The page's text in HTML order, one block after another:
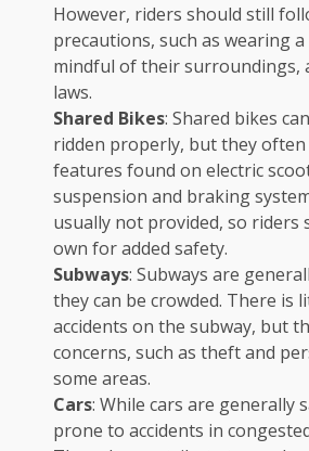
However, riders should still
precautions, such as wearing
mindful of their surroundings,
laws.
Shared Bikes: Shared bikes
ridden properly, but they
features found on electric
suspension and braking
usually not provided, so
own for added safety.
Subways: Subways are
they can be crowded. There is
accidents on the subway, but
concerns, such as theft and
some areas.
Cars: While cars are generally
prone to accidents in